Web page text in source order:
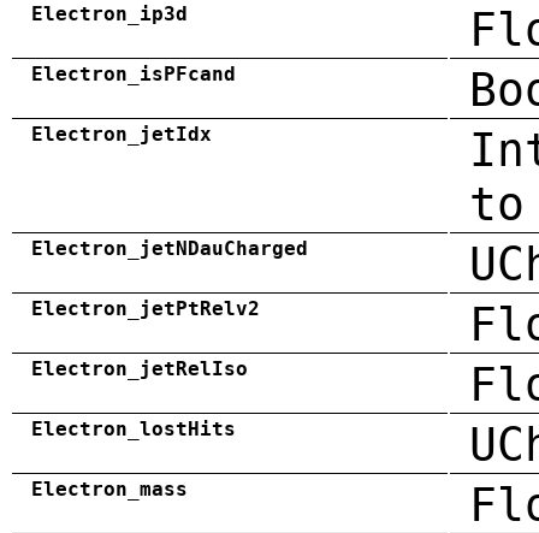
Electron_ip3d
Electron_isPFcand
Electron_jetIdx
Electron_jetNDauCharged
Electron_jetPtRelv2
Electron_jetRelIso
Electron_lostHits
Electron_mass